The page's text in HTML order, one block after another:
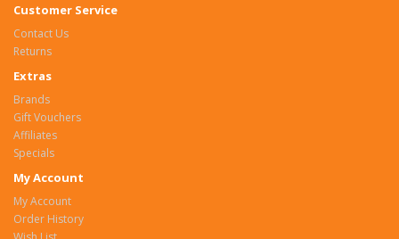
Customer Service
Contact Us
Returns
Extras
Brands
Gift Vouchers
Affiliates
Specials
My Account
My Account
Order History